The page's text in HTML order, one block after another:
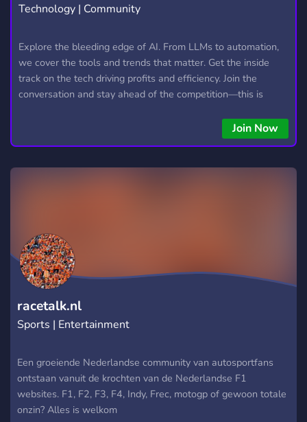
Technology | Community
Explore the bleeding edge of AI. From LLMs to automation,
we cover the tools and trends that matter. Get the inside
track on the tech driving profits and efficiency. Join the
conversation and stay ahead of the competition—this is
Join Now
racetalk.nl
Sports | Entertainment
Een groeiende Nederlandse community van autosportfans
ontstaan vanuit de krochten van de Nederlandse F1
websites. F1, F2, F3, F4, Indy, Frec, motogp of gewoon totale
onzin? Alles is welkom